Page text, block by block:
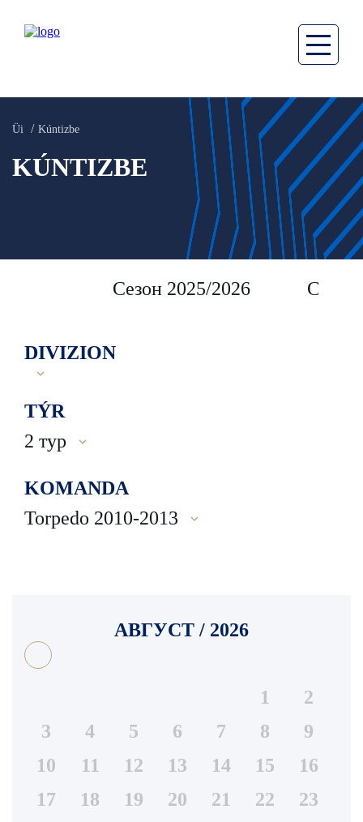
Üi Kúntizbe
KÚNTIZBE
Сезон 2025/2026 Сезон
DIVIZION
TÝR
2 тур
KOMANDA
Torpedo 2010-2013
АВГУСТ / 2026
1
2
3
4 5 6 7 8
9
10
11 12 13 14 15
16
17
18 19 20 21 22
23